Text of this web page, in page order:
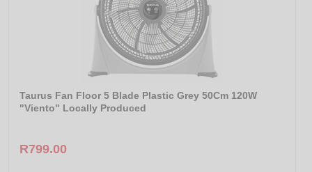
Taurus Fan Floor 5 Blade Plastic Grey 50Cm 120W
"Viento" Locally Produced
R799.00